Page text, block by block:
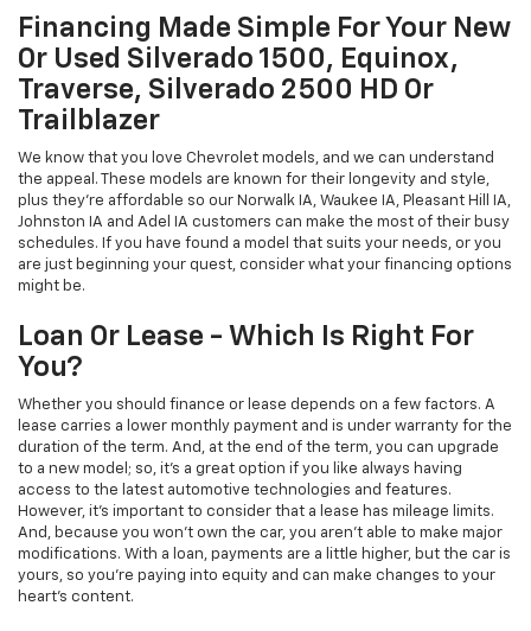
Financing Made Simple For Your New
Or Used Silverado 1500, Equinox,
Traverse, Silverado 2500 HD Or
Trailblazer
We know that you love Chevrolet models, and we can understand
the appeal. These models are known for their longevity and style,
plus they're affordable so our Norwalk IA, Waukee IA, Pleasant Hill IA,
Johnston IA and Adel IA customers can make the most of their busy
schedules. If you have found a model that suits your needs, or you
are just beginning your quest, consider what your financing options
might be.
Loan Or Lease - Which Is Right For
You?
Whether you should finance or lease depends on a few factors. A
lease carries a lower monthly payment and is under warranty for the
duration of the term. And, at the end of the term, you can upgrade
to a new model; so, it's a great option if you like always having
access to the latest automotive technologies and features.
However, it's important to consider that a lease has mileage limits.
And, because you won't own the car, you aren't able to make major
modifications. With a loan, payments are a little higher, but the car is
yours, so you're paying into equity and can make changes to your
heart's content.